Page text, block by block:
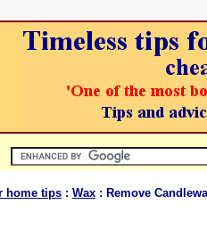
home tips : Wax : Remove